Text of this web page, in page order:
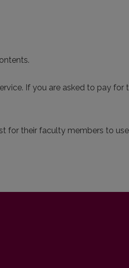
If you are asked to pay for
for their faculty members to